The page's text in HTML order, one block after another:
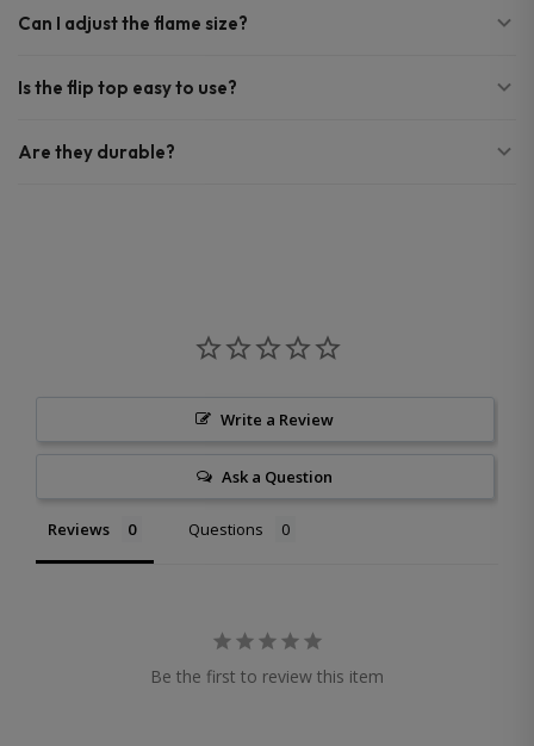
Can I adjust the flame size?
Is the flip top easy to use?
Are they durable?
Write a Review
Ask a Question
Reviews Questions
Be the first to review this item